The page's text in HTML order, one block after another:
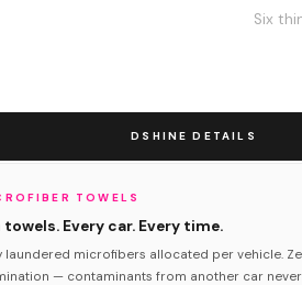
Six
DSHINE DETAILS
TOWELS
towels. Every car. Every time.
laundered microfibers allocated per vehicle.
— contaminants from another car